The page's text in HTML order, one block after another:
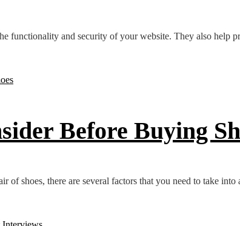
functionality and security of your website. They also help
Before Buying
of shoes, there are several factors that you need to take